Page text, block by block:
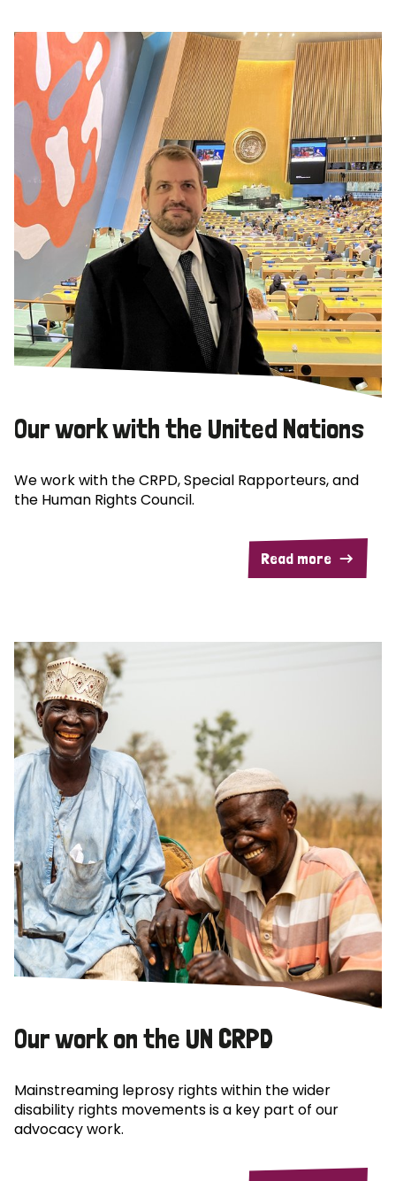
Our work with the United Nations
We work with the CRPD, Special Rapporteurs, and
the Human Rights Council.
Read more
Our work on the UN CRPD
Mainstreaming leprosy rights within the wider
disability rights movements is a key part of our
advocacy work.